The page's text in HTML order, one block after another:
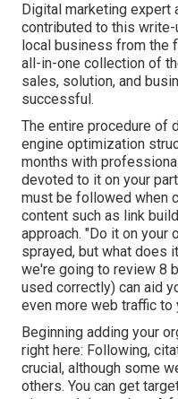
Digital marketing expert
contributed to this
local business from the
all-in-one collection of
sales, solution, and
successful.
The entire procedure of
engine optimization
months with
devoted to it on your
must be followed when
content such as link
approach. "Do it on your
sprayed, but what does
we're going to review 8
used correctly) can aid
even more web traffic to
Beginning adding your
right here: Following,
crucial, although some
others. You can get